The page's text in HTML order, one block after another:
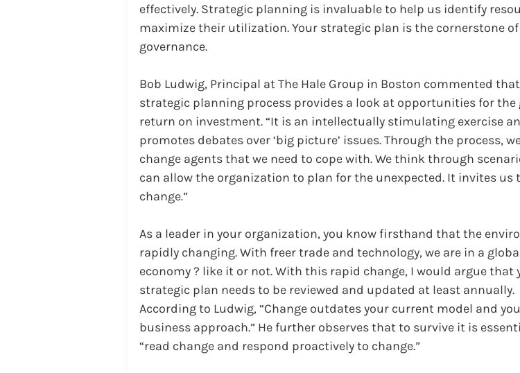
effectively. Strategic planning is invaluable to help us identify
maximize their utilization. Your strategic plan is the cornerstone
governance.
Bob Ludwig, Principal at The Hale Group in Boston commented
strategic planning process provides a look at opportunities for the
return on investment. “It is an intellectually stimulating exercise
promotes debates over ‘big picture’ issues. Through the process,
change agents that we need to cope with. We think through
can allow the organization to plan for the unexpected. It invites us
change.”
As a leader in your organization, you know firsthand that the
rapidly changing. With freer trade and technology, we are in a
economy ? like it or not. With this rapid change, I would argue that
strategic plan needs to be reviewed and updated at least annually.
According to Ludwig, “Change outdates your current model and
business approach.” He further observes that to survive it is
“read change and respond proactively to change.”